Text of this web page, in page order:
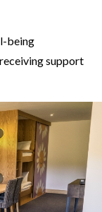
being
support